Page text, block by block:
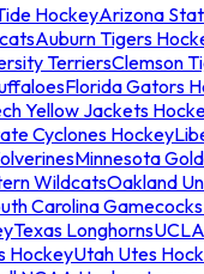
HockeyArizona
Auburn Tigers
TerriersClemson
Florida Gators
Yellow Jackets
Cyclones Hockey
Minnesota
WildcatsOakland
Carolina
Texas Longhorns
HockeyUtah Utes